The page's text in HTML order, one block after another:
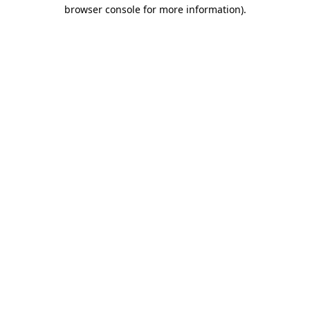
browser console for more information).